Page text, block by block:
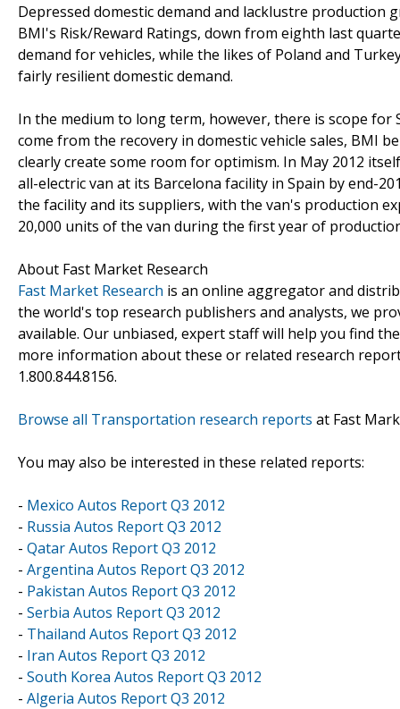
Depressed domestic demand and lacklustre
BMI's Risk/Reward Ratings, down from eighth last
demand for vehicles, while the likes of Poland and
fairly resilient domestic demand.
In the medium to long term, however, there is scope
come from the recovery in domestic vehicle sales, BMI
clearly create some room for optimism. In May 2012
all-electric van at its Barcelona facility in Spain by end-
the facility and its suppliers, with the van's production
20,000 units of the van during the first year of
About Fast Market Research
Fast Market Research is an online aggregator and
the world's top research publishers and analysts, we
available. Our unbiased, expert staff will help you find
more information about these or related research
1.800.844.8156.
Browse all Transportation research reports at Fast
You may also be interested in these related reports:
- Mexico Autos Report Q3 2012
- Russia Autos Report Q3 2012
- Qatar Autos Report Q3 2012
- Argentina Autos Report Q3 2012
- Pakistan Autos Report Q3 2012
- Serbia Autos Report Q3 2012
- Thailand Autos Report Q3 2012
- Iran Autos Report Q3 2012
- South Korea Autos Report Q3 2012
- Algeria Autos Report Q3 2012